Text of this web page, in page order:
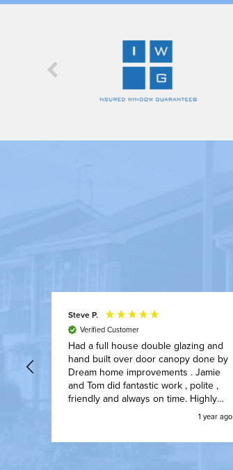

Steve P.
Verified Customer
Had a full house double glazing and
hand built over door canopy done by
Dream home improvements . Jamie
and Tom did fantastic work , polite ,
friendly and always on time. Highly
1 year ago